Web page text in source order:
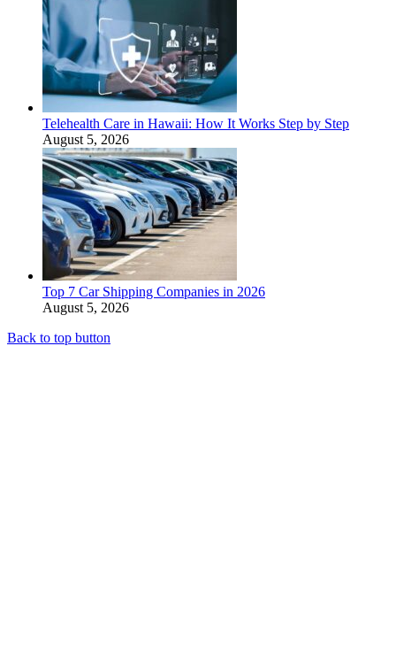
Telehealth Care in Hawaii: How It Works Step by Step
August 5, 2026
Top 7 Car Shipping Companies in 2026
August 5, 2026
Back to top button